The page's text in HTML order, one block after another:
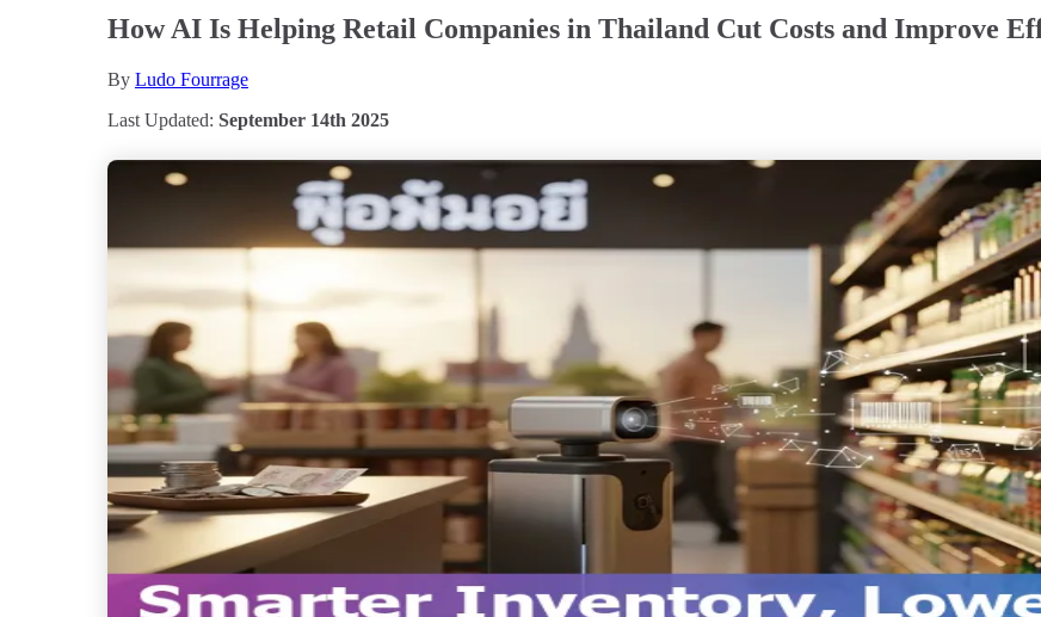
How AI Is Helping Retail Companies in Thailand Cut Costs and Improve
By Ludo Fourrage
Last Updated: September 14th 2025